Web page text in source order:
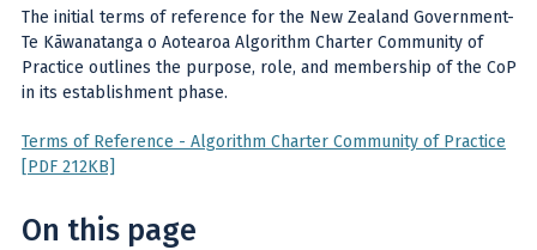
The initial terms of reference for the New Zealand Government-
Te Kāwanatanga o Aotearoa Algorithm Charter Community of
Practice outlines the purpose, role, and membership of the CoP
in its establishment phase.
Terms of Reference - Algorithm Charter Community of Practice
[PDF 212KB]
On this page